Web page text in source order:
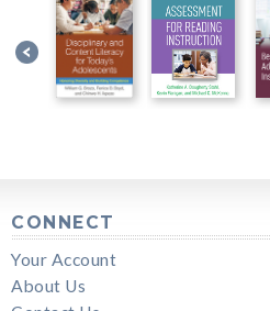
CONNECT
Your Account
About Us